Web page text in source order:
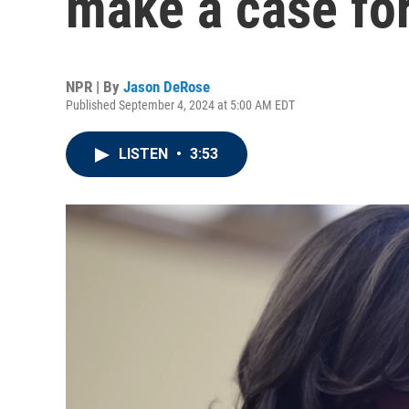
NPR | By Jason DeRose
Published September 4, 2024 at 5:00 AM EDT
LISTEN • 3:53